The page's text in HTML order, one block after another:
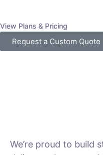
View Plans & Pricing
Request a Custom Quote
We’re proud to build